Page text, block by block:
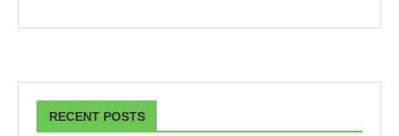
RECENT POSTS